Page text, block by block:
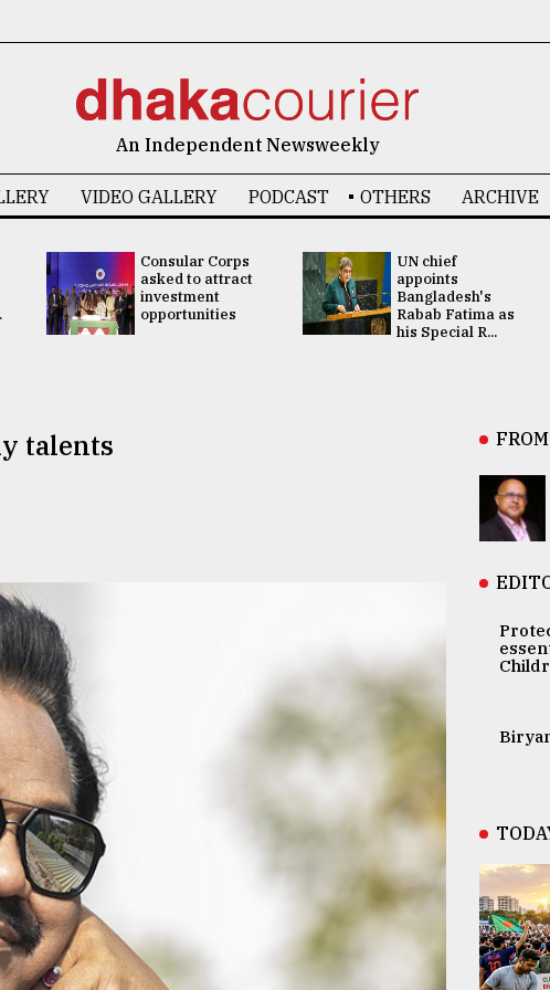
An Independent Newsweekly
VIDEO GALLERY PODCAST OTHERS ARCHIVE
Consular Corps
asked to attract
investment
opportunities
UN chief
appoints
Bangladesh's
Rabab Fatima as
his Special R...
talents